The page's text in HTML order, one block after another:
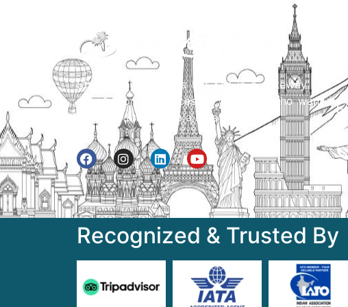
Street Way Holidays Pvt Ltd is a gateway of
information & services for travelers who want
to get to know India a little bit closer.
Recognized & Trusted By